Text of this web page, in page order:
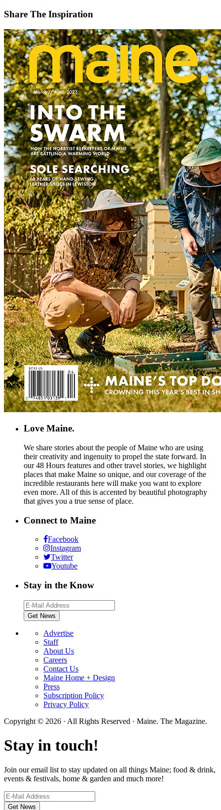
Share The Inspiration
Love Maine.
We share stories about the people of Maine who are using
their creativity and ingenuity to propel the state forward. In
our 48 Hours features and other travel stories, we highlight
places that make Maine so unique, and our coverage of the
incredible restaurants here will make you want to explore
even more. All of this is accented by beautiful photography
that gives you a true sense of place.
Connect to Maine
Facebook
Instagram
Twitter
Youtube
Stay in the Know
Advertise
Staff
About Us
Careers
Contact Us
Maine Home + Design
Press
Subscription Policy
Privacy Policy
Copyright © 2026 · All Rights Reserved · Maine. The Magazine.
Stay in touch!
Join our email list to stay updated on all things Maine; food & drink,
events & festivals, home & garden and much more!